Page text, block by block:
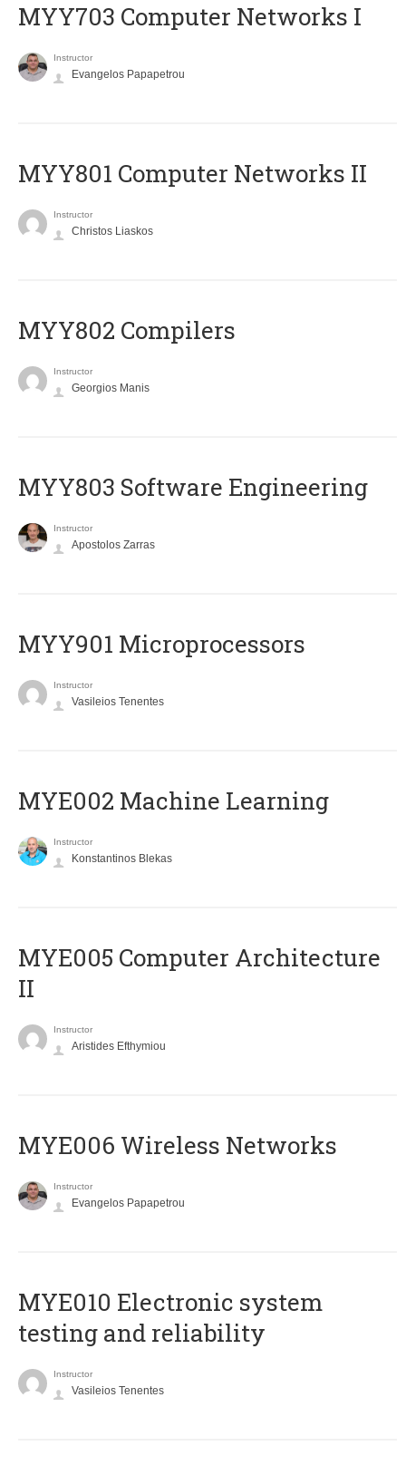
MYY703 Computer Networks I
Instructor
Evangelos Papapetrou
MYY801 Computer Networks II
Instructor
Christos Liaskos
MYY802 Compilers
Instructor
Georgios Manis
MYY803 Software Engineering
Instructor
Apostolos Zarras
MYY901 Microprocessors
Instructor
Vasileios Tenentes
MYE002 Machine Learning
Instructor
Konstantinos Blekas
MYE005 Computer Architecture
II
Instructor
Aristides Efthymiou
MYE006 Wireless Networks
Instructor
Evangelos Papapetrou
MYE010 Electronic system
testing and reliability
Instructor
Vasileios Tenentes